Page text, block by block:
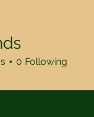
0 Following